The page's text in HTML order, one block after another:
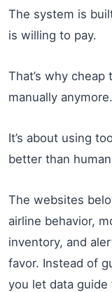
The system is
is willing to pay.
That’s why cheap
manually anymore.
It’s about using
better than
The websites
airline behavior,
inventory, and
favor. Instead of
you let data guide